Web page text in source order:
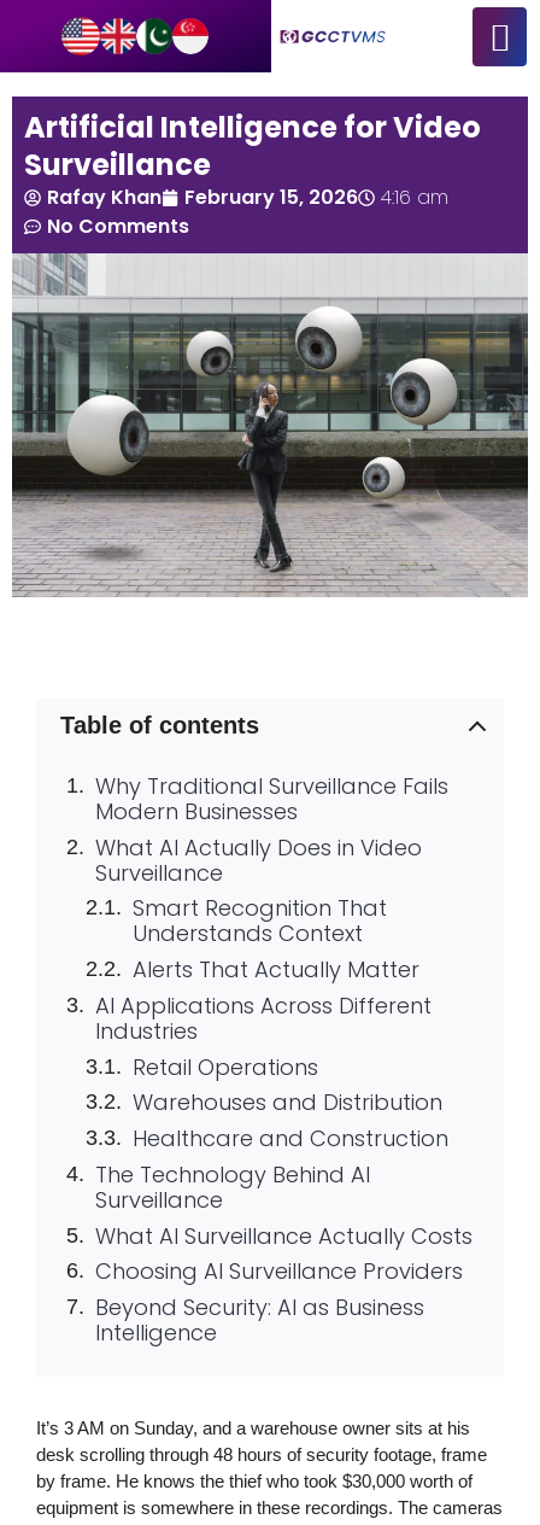
Artificial Intelligence for Video
Surveillance
Rafay Khan February 15, 2026
4:16 am
No Comments
Table of contents
Why Traditional Surveillance Fails
Modern Businesses
What AI Actually Does in Video
Surveillance
Smart Recognition That
Understands Context
Alerts That Actually Matter
AI Applications Across Different
Industries
Retail Operations
Warehouses and Distribution
Healthcare and Construction
The Technology Behind AI
Surveillance
What AI Surveillance Actually Costs
Choosing AI Surveillance Providers
Beyond Security: AI as Business
Intelligence
It’s 3 AM on Sunday, and a warehouse owner sits at his
desk scrolling through 48 hours of security footage, frame
by frame. He knows the thief who took $30,000 worth of
equipment is somewhere in these recordings. The cameras